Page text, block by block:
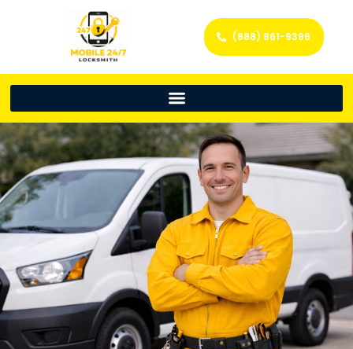
(888) 861-9396